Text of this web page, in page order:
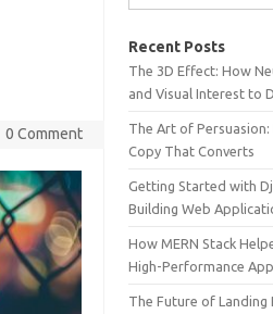
0 Comment
Recent Posts
The 3D Effect: How
and Visual Interest to
The Art of
Copy That Converts
Getting Started with
Building Web
How MERN Stack
High-Performance
The Future of Landing